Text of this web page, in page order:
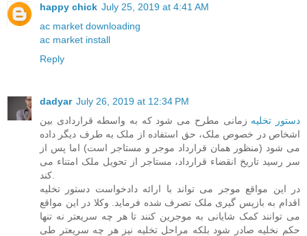
happy chick July 25, 2019 at 4:41 AM
ac market downloading
ac market install
Reply
dadyar July 26, 2019 at 12:34 PM
دستور تخلیه زمانی مطرح می شود که به واسطه قراردادی بین
اشخاص در خصوص ملک، حق استفاده از ملک به طرف دیگر داده
می شود (منظور همان قرارداد موجر و مستاجر است) اما پس از
سر رسید تاریخ انقضاء قرارداد، مستاجر از تحویل ملک امتناء می
در این مواقع موجر می تواند با ارائه دادخواست دستور تخلیه
اقدام به بازپس گیری ملک تصرف شده فرماید. وکلا در این مواقع
می توانند کمک شایانی به موجرین کنند تا هر چه سریعتر نه تنها
حکم نخلیه صادر شود بلکه مراحل تخلیه نیز هر چه سریعتر طی